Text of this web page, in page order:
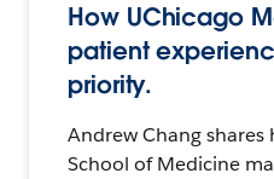
How UChicago
patient
priority.
Andrew Chang shares
School of Medicine